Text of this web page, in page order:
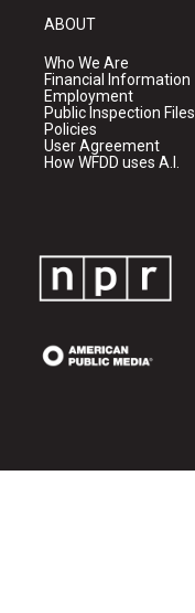
ABOUT
Who We Are
Financial Information
Employment
Public Inspection Files
Policies
User Agreement
How WFDD uses A.I.